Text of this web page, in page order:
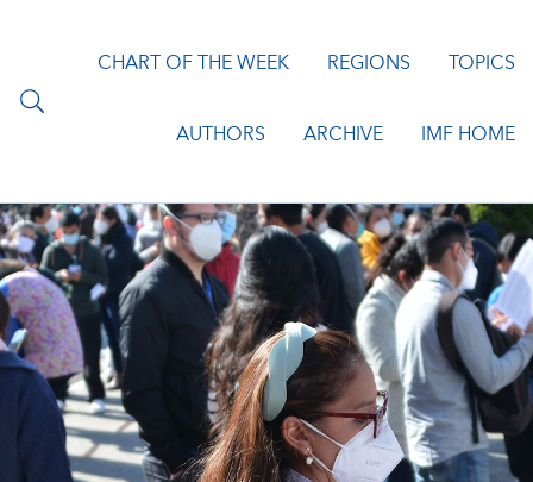
CHART OF THE WEEK REGIONS TOPICS
AUTHORS ARCHIVE IMF HOME